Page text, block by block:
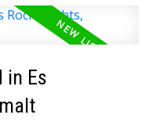
in Es